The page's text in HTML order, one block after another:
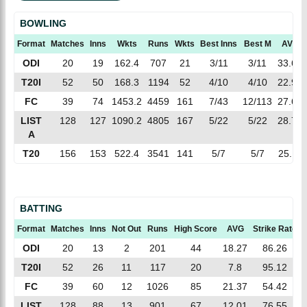
BOWLING
Format Matches Inns Wkts Runs Wkts Best Inns Best M AVG
ODI 20 19 162.4 707 21 3/11 3/11
33.66
T20I
52 50 168.3 1194 52 4/10 4/10
22.96
FC
39 74 1453.2 4459 161 7/43 12/113
27.69
LIST
A
128 127 1090.2 4805 167 5/22 5/22 28.77
T20 156 153 522.4 3541 141 5/7 5/7 25.11
BATTING
Format Matches Inns Not Out Runs High Score AVG Strike Rate
ODI 20 13 2 201 44 18.27
86.26
T20I
52 26 11 117 20 7.8
95.12
FC
39 60 12 1026 85 21.37
54.42